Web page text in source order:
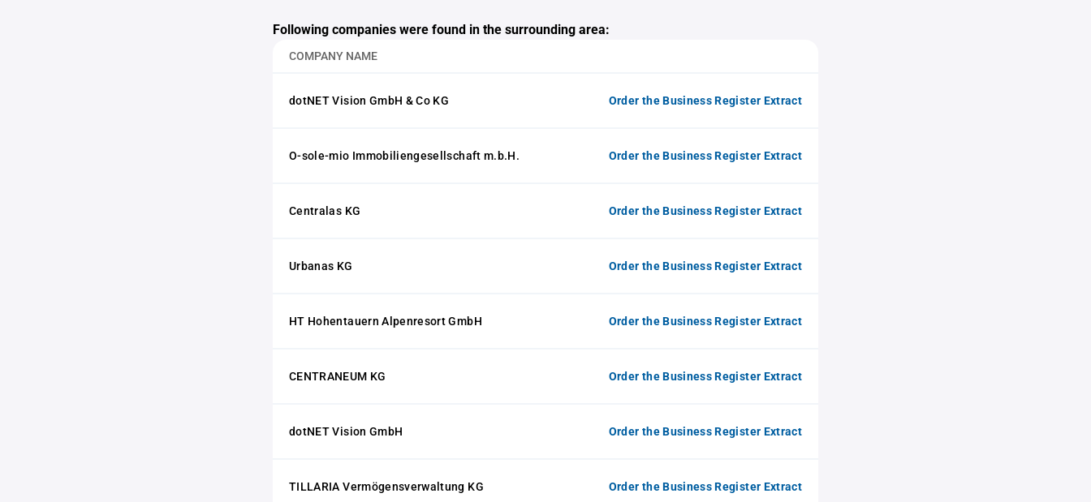
Following companies were found in the surrounding area:
COMPANY NAME
dotNET Vision GmbH & Co KG Order the Business Register Extract
O-sole-mio Immobiliengesellschaft m.b.H. Order the Business Register Extract
Centralas KG Order the Business Register Extract
Urbanas KG Order the Business Register Extract
HT Hohentauern Alpenresort GmbH Order the Business Register Extract
CENTRANEUM KG Order the Business Register Extract
dotNET Vision GmbH Order the Business Register Extract
TILLARIA Vermögensverwaltung KG Order the Business Register Extract